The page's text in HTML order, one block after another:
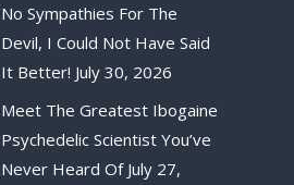
No Sympathies For The
Devil, I Could Not Have Said
It Better! July 30, 2026
Meet The Greatest Ibogaine
Psychedelic Scientist You’ve
Never Heard Of July 27,